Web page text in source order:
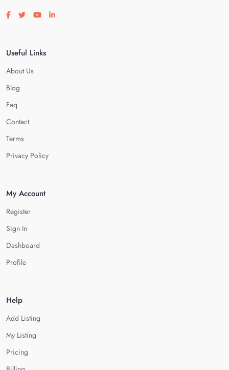
Visit our facebook page
Visit our twitter page
Visit our youtube page
Visit our linkedin page
Useful Links
About Us
Blog
Faq
Contact
Terms
Privacy Policy
My Account
Register
Sign In
Dashboard
Profile
Help
Add Listing
My Listing
Pricing